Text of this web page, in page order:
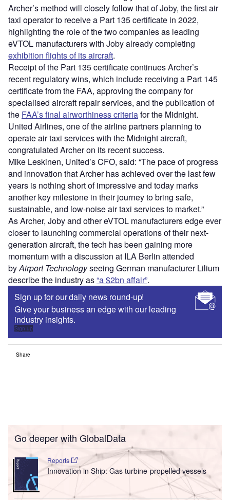
Archer’s method will closely follow that of Joby, the first air
taxi operator to receive a Part 135 certificate in 2022,
highlighting the role of the two companies as leading
eVTOL manufacturers with Joby already completing
exhibition flights of its aircraft.
Receipt of the Part 135 certificate continues Archer’s
recent regulatory wins, which include receiving a Part 145
certificate from the FAA, approving the company for
specialised aircraft repair services, and the publication of
the FAA’s final airworthiness criteriafor the Midnight.
United Airlines, one of the airline partners planning to
operate air taxi services with the Midnight aircraft,
congratulated Archer on its recent success.
Mike Leskinen, United’s CFO, said: “The pace of progress
and innovation that Archer has achieved over the last few
years is nothing short of impressive and today marks
another key milestone in their journey to bring safe,
sustainable, and low-noise air taxi services to market.”
As Archer, Joby and other eVTOL manufacturers edge ever
closer to launching commercial operations of their next-
generation aircraft, the tech has been gaining more
momentum with a discussion at ILA Berlin attended
byAirport Technologyseeing German manufacturer Lilium
describe the industry as“a $2bn affair”.
Sign up for our daily news round-up!
Give your business an edge with our leading
industry insights.
Sign up
Share
Go deeper with GlobalData
Reports
Innovation in Ship: Gas turbine-propelled vessels